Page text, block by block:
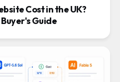
Cost in the UK?
Guide